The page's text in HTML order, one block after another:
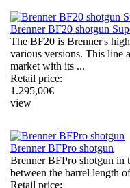
Brenner BF20 shotgun
The BF20 is Brenner's
various versions. This line
market with its ...
Retail price:
1.295,00€
view
Brenner BFPro shotgun
Brenner BFPro shotgun in
between the barrel length
Retail price: